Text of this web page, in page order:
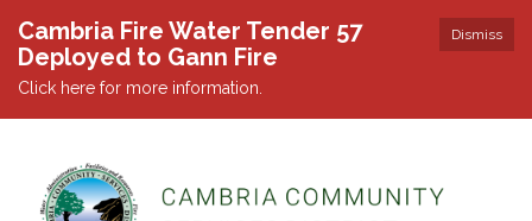
Dismiss
Cambria Fire Water Tender 57
Deployed to Gann Fire
Click here for more information.